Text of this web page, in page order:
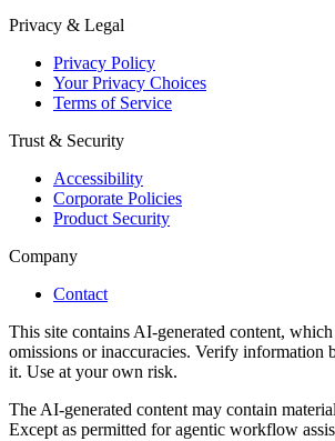
Privacy & Legal
Privacy Policy
Your Privacy Choices
Terms of Service
Trust & Security
Accessibility
Corporate Policies
Product Security
Company
Contact
This site contains AI-generated content,
omissions or inaccuracies. Verify information
it. Use at your own risk.
The AI-generated content may contain
Except as permitted for agentic workflow